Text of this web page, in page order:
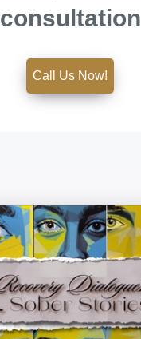
consultation
Call Us Now!